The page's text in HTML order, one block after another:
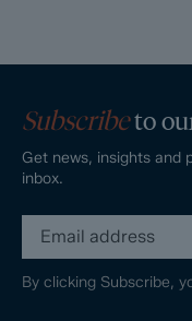
Subscribeto
Get news, insights and
inbox.
By clicking Subscribe,